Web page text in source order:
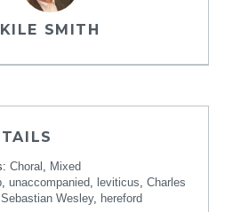
KILE SMITH
Choral
Mixed
unaccompanied leviticus Charles
Wesley, hereford